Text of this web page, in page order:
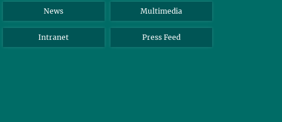
News Multimedia
Intranet Press Feed